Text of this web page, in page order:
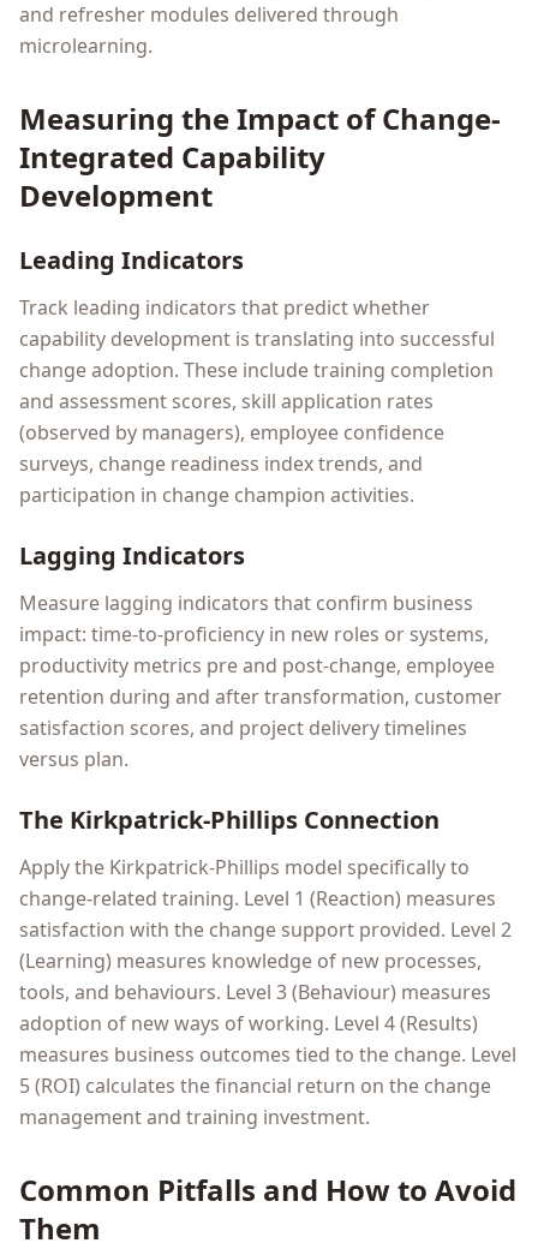
and refresher modules delivered through
microlearning.
Measuring the Impact of Change-
Integrated Capability
Development
Leading Indicators
Track leading indicators that predict whether
capability development is translating into successful
change adoption. These include training completion
and assessment scores, skill application rates
(observed by managers), employee confidence
surveys, change readiness index trends, and
participation in change champion activities.
Lagging Indicators
Measure lagging indicators that confirm business
impact: time-to-proficiency in new roles or systems,
productivity metrics pre and post-change, employee
retention during and after transformation, customer
satisfaction scores, and project delivery timelines
versus plan.
The Kirkpatrick-Phillips Connection
Apply the Kirkpatrick-Phillips model specifically to
change-related training. Level 1 (Reaction) measures
satisfaction with the change support provided. Level 2
(Learning) measures knowledge of new processes,
tools, and behaviours. Level 3 (Behaviour) measures
adoption of new ways of working. Level 4 (Results)
measures business outcomes tied to the change. Level
5 (ROI) calculates the financial return on the change
management and training investment.
Common Pitfalls and How to Avoid
Them